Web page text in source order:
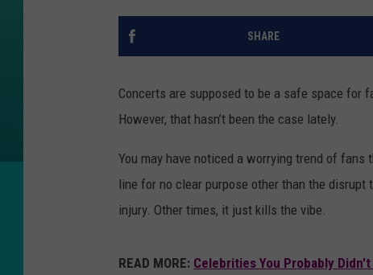
SHARE
Concerts are supposed to be a safe space for
However, that hasn’t been the case lately.
You may have noticed a worrying trend of
line for no clear purpose other than the
injury. Other times, it just kills the vibe.
READ MORE: Celebrities You Probably